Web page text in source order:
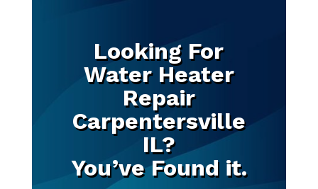
Looking For
Water Heater
Repair
Carpentersville
IL?
You’ve Found it.